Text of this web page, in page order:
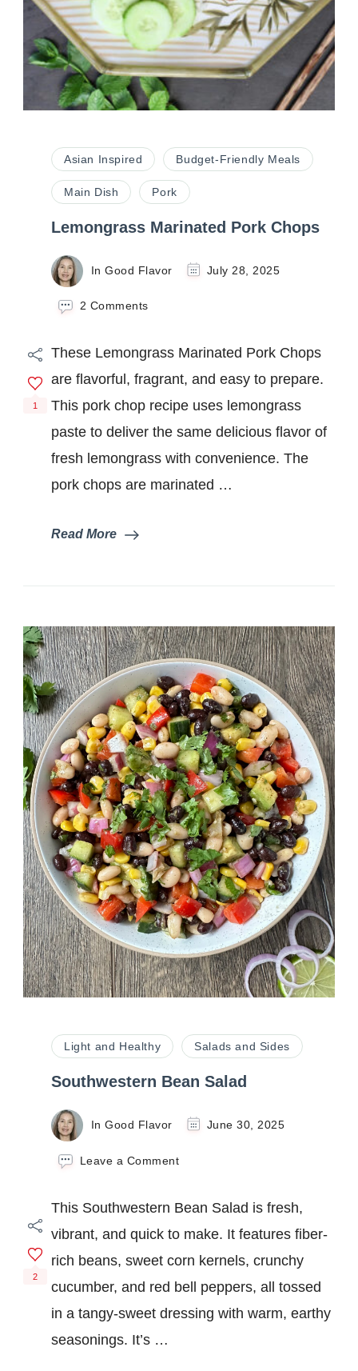
Asian Inspired Budget-Friendly Meals
Main Dish Pork
Lemongrass Marinated Pork Chops
In Good Flavor July 28, 2025
2 Commentson
Pork
Chops
1
These Lemongrass Marinated Pork Chops
are flavorful, fragrant, and easy to prepare.
This pork chop recipe uses lemongrass
paste to deliver the same delicious flavor of
fresh lemongrass with convenience. The
pork chops are marinated …
Read More
Light and Healthy Salads and Sides
Southwestern Bean Salad
In Good Flavor June 30, 2025
Leave a Commenton
Salad
2
This Southwestern Bean Salad is fresh,
vibrant, and quick to make. It features fiber-
rich beans, sweet corn kernels, crunchy
cucumber, and red bell peppers, all tossed
in a tangy-sweet dressing with warm, earthy
seasonings. It’s …